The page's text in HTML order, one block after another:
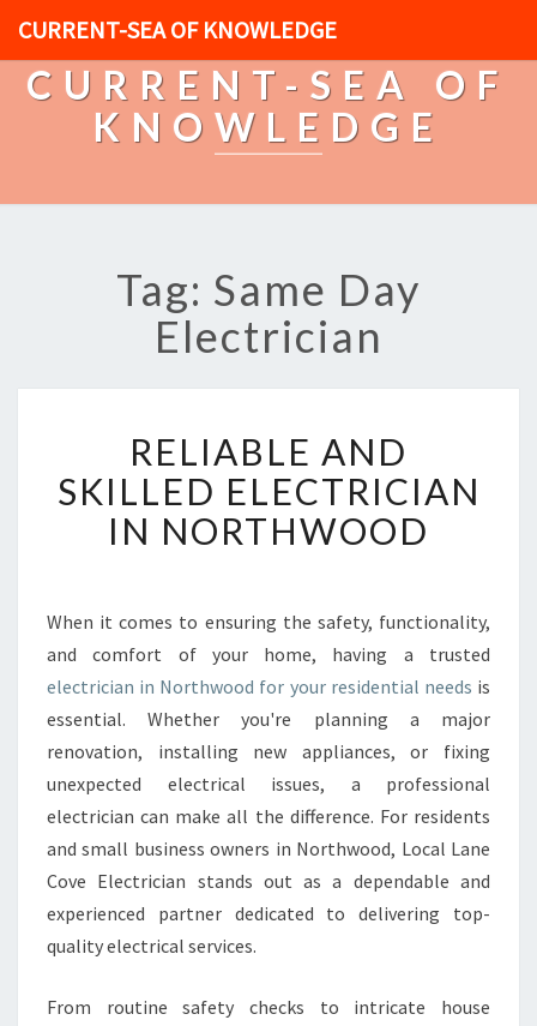
CURRENT-SEA OF KNOWLEDGE
CURRENT-SEA OF
KNOWLEDGE
Tag: Same Day
Electrician
L
I
A
A
N
D
S
I
L
L
E
L
T
RELIABLE AND
SKILLED ELECTRICIAN
IN NORTHWOOD
When it comes to ensuring the safety, functionality,
and comfort of your home, having a trusted
electrician in Northwood for your residential needs is
essential. Whether you're planning a major
renovation, installing new appliances, or fixing
unexpected electrical issues, a professional
electrician can make all the difference. For residents
and small business owners in Northwood, Local Lane
Cove Electrician stands out as a dependable and
experienced partner dedicated to delivering top-
quality electrical services.
From routine safety checks to intricate house